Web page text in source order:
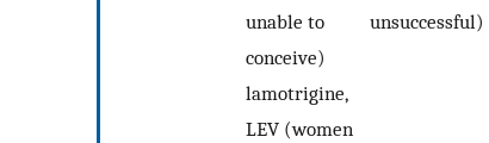
unable to
conceive)
lamotrigine,
LEV (women
unsuccessful)